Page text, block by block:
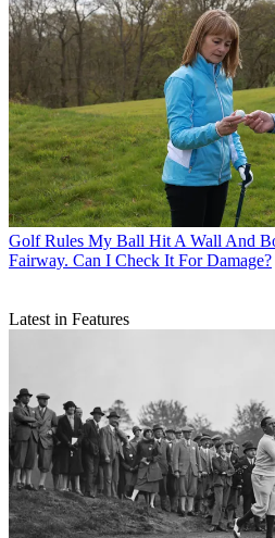
Golf Rules My Ball Hit A Wall And
Fairway. Can I Check It For Damage?
Latest in Features